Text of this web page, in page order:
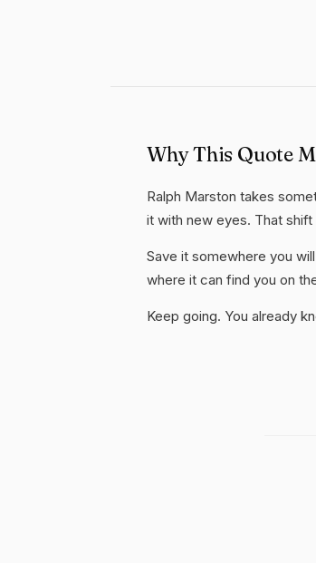
Why This Quote
Ralph Marston takes
it with new eyes. That shift
Save it somewhere you
where it can find you on
Keep going. You already